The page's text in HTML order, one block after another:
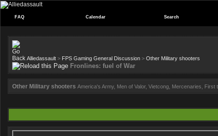
FAQ Calendar Search
Alliedassault > FPS Gaming General Discussion > Other Military shooters
Fronlines: fuel of War
Other Military shooters America's Army, Men of Valor, Vietcong, Mercenaries, First